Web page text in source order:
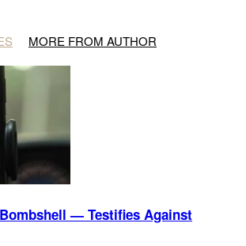
MORE FROM AUTHOR
— Testifies Against